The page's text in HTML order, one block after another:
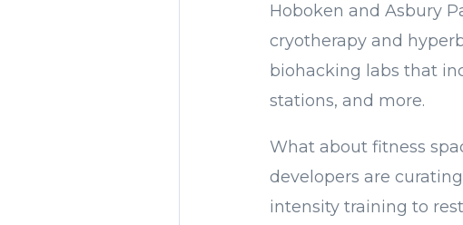
Hoboken and Asbury
cryotherapy and
biohacking labs that
stations, and more.
What about fitness
developers are
intensity training to